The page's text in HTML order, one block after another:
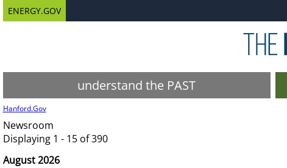
ENERGY.GOV
understand the PAST
Hanford.Gov
Newsroom
Displaying 1 - 15 of 390
August 2026